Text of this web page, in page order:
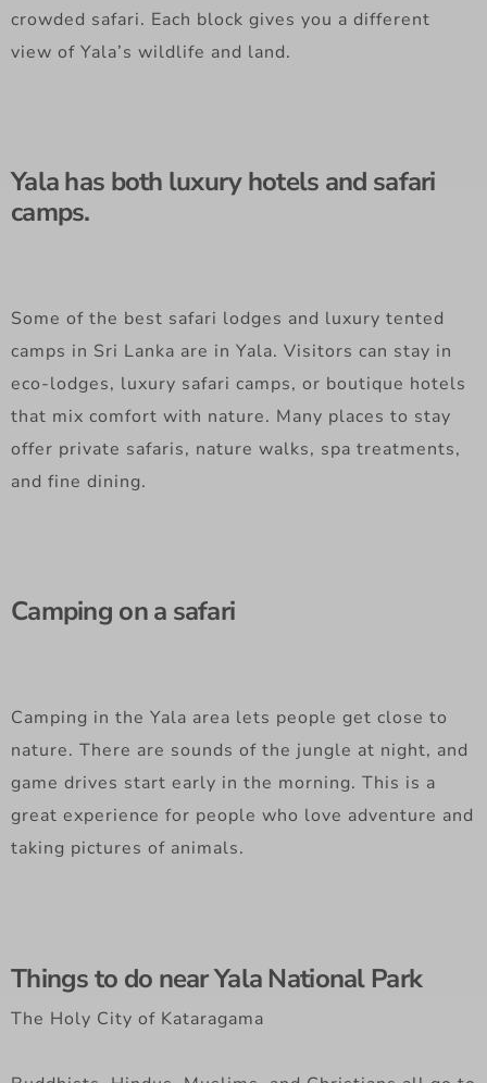
crowded safari. Each block gives you a different
view of Yala’s wildlife and land.
Yala has both luxury hotels and safari
camps.
Some of the best safari lodges and luxury tented
camps in Sri Lanka are in Yala. Visitors can stay in
eco-lodges, luxury safari camps, or boutique hotels
that mix comfort with nature. Many places to stay
offer private safaris, nature walks, spa treatments,
and fine dining.
Camping on a safari
Camping in the Yala area lets people get close to
nature. There are sounds of the jungle at night, and
game drives start early in the morning. This is a
great experience for people who love adventure and
taking pictures of animals.
Things to do near Yala National Park
The Holy City of Kataragama